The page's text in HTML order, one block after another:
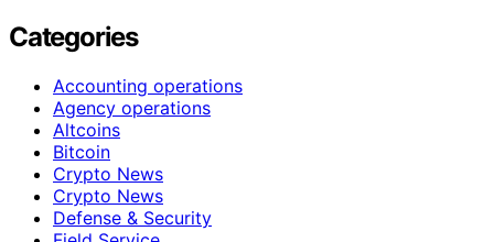
Categories
Accounting operations
Agency operations
Altcoins
Bitcoin
Crypto News
Crypto News
Defense & Security